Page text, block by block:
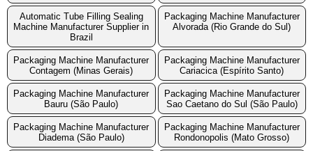
Automatic Tube Filling Sealing
Machine Manufacturer Supplier in
Brazil
Packaging Machine Manufacturer
Alvorada (Rio Grande do Sul)
Packaging Machine Manufacturer
Contagem (Minas Gerais)
Packaging Machine Manufacturer
Cariacica (Espírito Santo)
Packaging Machine Manufacturer
Bauru (São Paulo)
Packaging Machine Manufacturer
Sao Caetano do Sul (São Paulo)
Packaging Machine Manufacturer
Diadema (São Paulo)
Packaging Machine Manufacturer
Rondonopolis (Mato Grosso)